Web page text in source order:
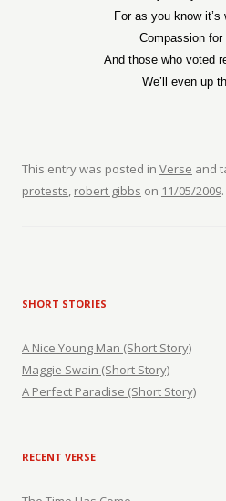
For as you know it’s
Compassion for
And those who voted
We’ll even up
This entry was posted in Verse and
protests, robert gibbs on 11/05/2009.
SHORT STORIES
A Nice Young Man (Short Story)
Maggie Swain (Short Story)
A Perfect Paradise (Short Story)
RECENT VERSE